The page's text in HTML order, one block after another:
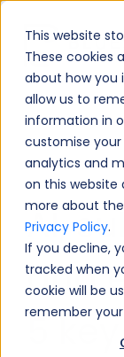
This website
These cookies
about how you
allow us to
information in
customise
analytics and
on this website
more about
Privacy Policy.
If you decline,
tracked when
cookie will be
remember
AI,
and
5